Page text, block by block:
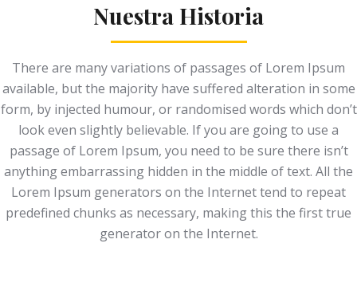
Nuestra Historia
There are many variations of passages of Lorem Ipsum
available, but the majority have suffered alteration in some
form, by injected humour, or randomised words which don’t
look even slightly believable. If you are going to use a
passage of Lorem Ipsum, you need to be sure there isn’t
anything embarrassing hidden in the middle of text. All the
Lorem Ipsum generators on the Internet tend to repeat
predefined chunks as necessary, making this the first true
generator on the Internet.